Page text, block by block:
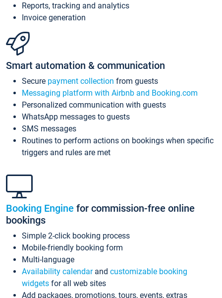
Reports, tracking and analytics
Invoice generation
Smart automation & communication
Secure payment collection from guests
Messaging platform with Airbnb and Booking.com
Personalized communication with guests
WhatsApp messages to guests
SMS messages
Routines to perform actions on bookings when specific
triggers and rules are met
Booking Engine for commission-free online
bookings
Simple 2-click booking process
Mobile-friendly booking form
Multi-language
Availability calendarand customizable booking
widgets for all web sites
Add packages, promotions, tours, events, extras